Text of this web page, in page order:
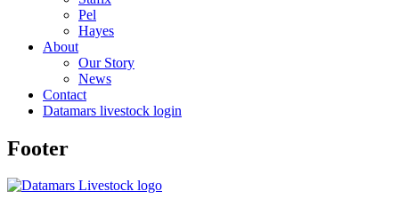
Pel
Hayes
About
Our Story
News
Contact
Datamars livestock login
Footer